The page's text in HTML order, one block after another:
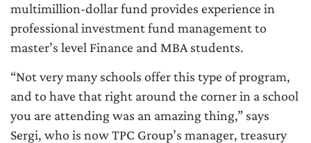
multimillion-dollar fund provides experience in
professional investment fund management to
master’s level Finance and MBA students.
“Not very many schools offer this type of program,
and to have that right around the corner in a school
you are attending was an amazing thing,” says
Sergi, who is now TPC Group’s manager, treasury